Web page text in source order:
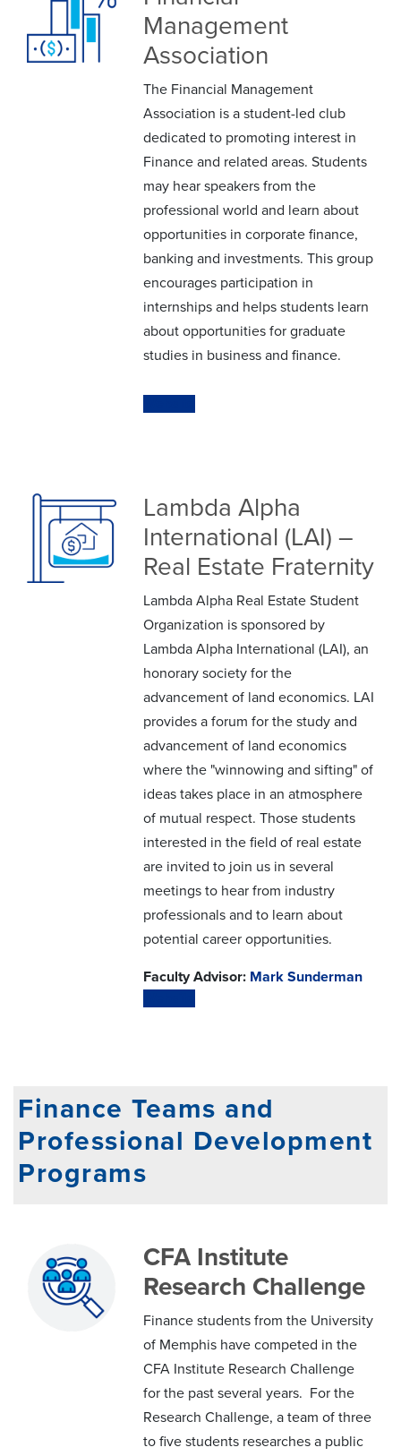
Management
Association
The Financial Management
Association is a student-led club
dedicated to promoting interest in
Finance and related areas. Students
may hear speakers from the
professional world and learn about
opportunities in corporate finance,
banking and investments. This group
encourages participation in
internships and helps students learn
about opportunities for graduate
studies in business and finance.
Lambda Alpha
International (LAI) –
Real Estate Fraternity
Lambda Alpha Real Estate Student
Organization is sponsored by
Lambda Alpha International (LAI), an
honorary society for the
advancement of land economics. LAI
provides a forum for the study and
advancement of land economics
where the "winnowing and sifting" of
ideas takes place in an atmosphere
of mutual respect. Those students
interested in the field of real estate
are invited to join us in several
meetings to hear from industry
professionals and to learn about
potential career opportunities.
Faculty Advisor: Mark Sunderman
Finance Teams and
Professional Development
Programs
CFA Institute
Research Challenge
Finance students from the University
of Memphis have competed in the
CFA Institute Research Challenge
for the past several years. For the
Research Challenge, a team of three
to five students researches a public